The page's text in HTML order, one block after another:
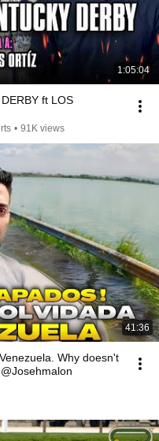
1:05:04
ft LOS
• 91K views
41:36
Why doesn't